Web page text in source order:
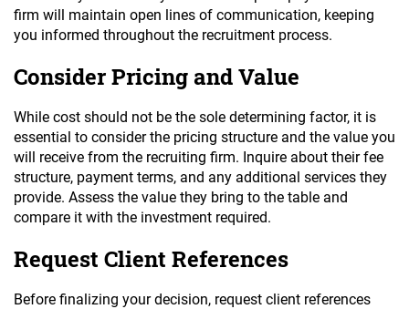
firm will maintain open lines of communication, keeping
you informed throughout the recruitment process.
Consider Pricing and Value
While cost should not be the sole determining factor, it is
essential to consider the pricing structure and the value you
will receive from the recruiting firm. Inquire about their fee
structure, payment terms, and any additional services they
provide. Assess the value they bring to the table and
compare it with the investment required.
Request Client References
Before finalizing your decision, request client references